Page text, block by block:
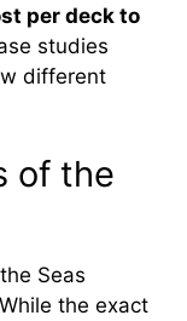
per deck to
studies
different
of the
Seas
the exact